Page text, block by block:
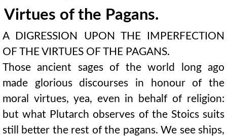
Virtues of the Pagans.
A DIGRESSION UPON THE IMPERFECTION
OF THE VIRTUES OF THE PAGANS.
Those ancient sages of the world long ago
made glorious discourses in honour of the
moral virtues, yea, even in behalf of religion:
but what Plutarch observes of the Stoics suits
still better the rest of the pagans. We see ships,